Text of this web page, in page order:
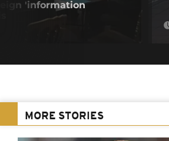
'information
MORE STORIES